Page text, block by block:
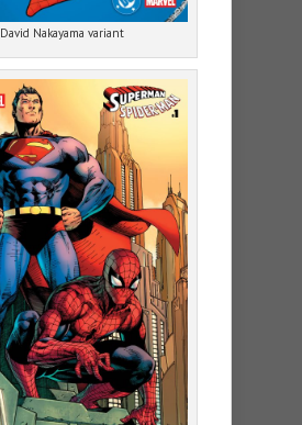
David Nakayama variant